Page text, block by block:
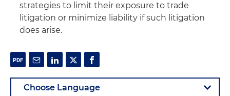
strategies to limit their exposure to trade
litigation or minimize liability if such litigation
does arise.